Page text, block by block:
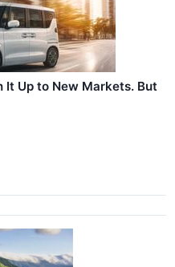
It Up to New Markets. But